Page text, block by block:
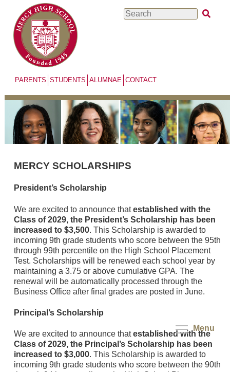
main
content
Search
PARENTS STUDENTS ALUMNAE CONTACT
Menu
MERCY SCHOLARSHIPS
President’s Scholarship
We are excited to announce thatestablished with the
Class of 2029, the President’s Scholarship has been
increased to $3,500. This Scholarship is awarded to
incoming 9th grade students who score between the 95th
through 99th percentile on the High School Placement
Test. Scholarships will be renewed each school year by
maintaining a 3.75 or above cumulative GPA. The
renewal will be automatically processed through the
Business Office after final grades are posted in June.
Principal’s Scholarship
We are excited to announce thatestablished with the
Class of 2029, the Principal’s Scholarship has been
increased to $3,000. This Scholarship is awarded to
incoming 9th grade students who score between the 90th